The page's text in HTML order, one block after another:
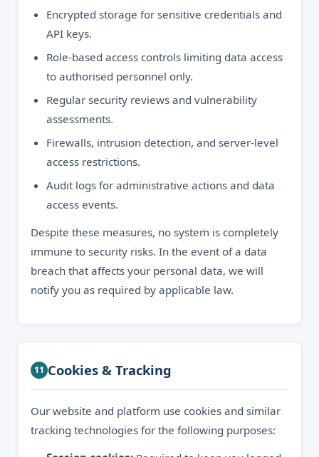
Encrypted storage for sensitive credentials and
API keys.
Role-based access controls limiting data access
to authorised personnel only.
Regular security reviews and vulnerability
assessments.
Firewalls, intrusion detection, and server-level
access restrictions.
Audit logs for administrative actions and data
access events.
Despite these measures, no system is completely
immune to security risks. In the event of a data
breach that affects your personal data, we will
notify you as required by applicable law.
11 Cookies & Tracking
Our website and platform use cookies and similar
tracking technologies for the following purposes: